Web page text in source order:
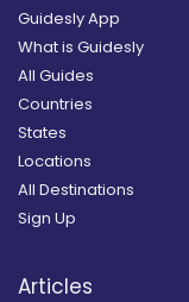
Guidesly App
What is Guidesly
All Guides
Countries
States
Locations
All Destinations
Sign Up
Articles